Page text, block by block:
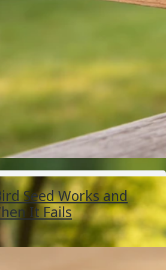
Seed Works and
It Fails
Seed Come From and Is It